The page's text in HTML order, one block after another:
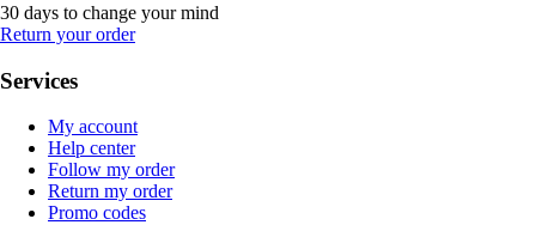
30 days to change your mind
Return your order
Services
My account
Help center
Follow my order
Return my order
Promo codes